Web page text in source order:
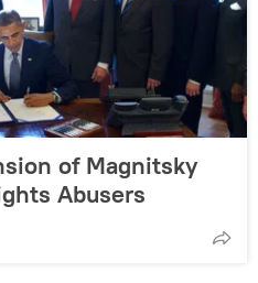
of Magnitsky
Abusers